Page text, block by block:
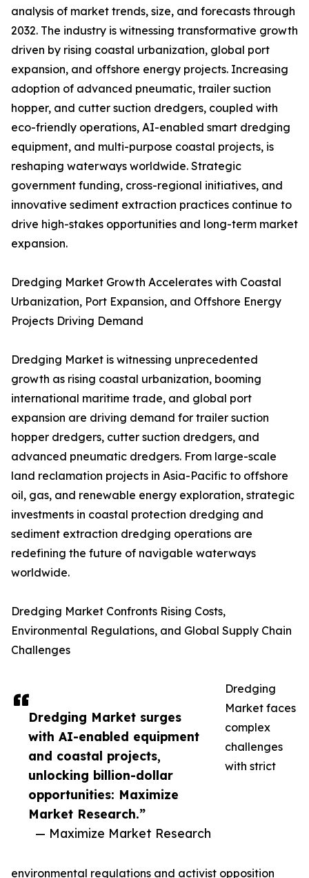
Dredging Market surges
with AI-enabled equipment
and coastal projects,
unlocking billion-dollar
opportunities: Maximize
Market Research.”
— Maximize Market Research
analysis of market trends, size, and forecasts through
2032. The industry is witnessing transformative growth
driven by rising coastal urbanization, global port
expansion, and offshore energy projects. Increasing
adoption of advanced pneumatic, trailer suction
hopper, and cutter suction dredgers, coupled with
eco-friendly operations, AI-enabled smart dredging
equipment, and multi-purpose coastal projects, is
reshaping waterways worldwide. Strategic
government funding, cross-regional initiatives, and
innovative sediment extraction practices continue to
drive high-stakes opportunities and long-term market
expansion.
Dredging Market Growth Accelerates with Coastal
Urbanization, Port Expansion, and Offshore Energy
Projects Driving Demand
Dredging Market is witnessing unprecedented
growth as rising coastal urbanization, booming
international maritime trade, and global port
expansion are driving demand for trailer suction
hopper dredgers, cutter suction dredgers, and
advanced pneumatic dredgers. From large-scale
land reclamation projects in Asia-Pacific to offshore
oil, gas, and renewable energy exploration, strategic
investments in coastal protection dredging and
sediment extraction dredging operations are
redefining the future of navigable waterways
worldwide.
Dredging Market Confronts Rising Costs,
Environmental Regulations, and Global Supply Chain
Challenges
Dredging
Market faces
complex
challenges
with strict
environmental regulations and activist opposition